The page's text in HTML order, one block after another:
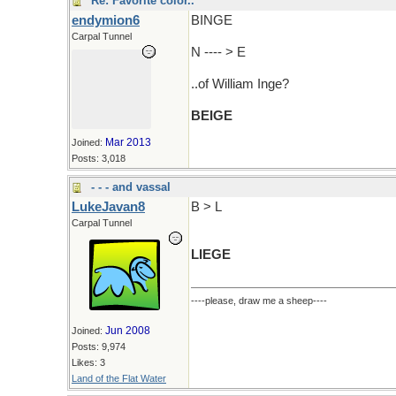
endymion6
Carpal Tunnel
Joined: Mar 2013
Posts: 3,018
BINGE
N ---- > E
..of William Inge?
BEIGE
- - - and vassal
LukeJavan8
Carpal Tunnel
Joined: Jun 2008
Posts: 9,974
Likes: 3
Land of the Flat Water
B > L
LIEGE
----please, draw me a sheep----